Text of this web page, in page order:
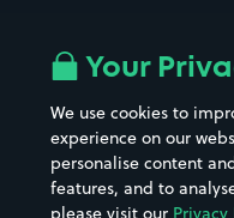
All London areas
Hospitals
Hotels
Your
We use cookies to
experience on our
personalise content
features, and to
please visit our Privacy